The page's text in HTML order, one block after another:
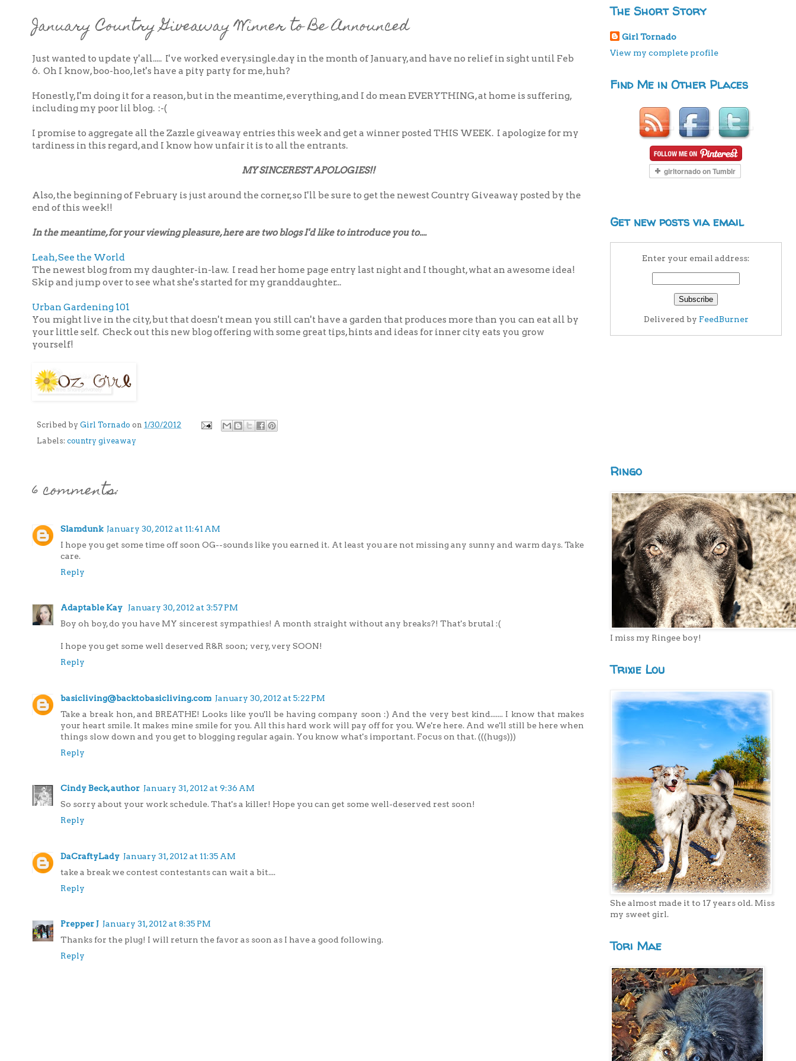
January Country Giveaway Winner to Be Announced
Just wanted to update y'all..... I've worked every.single.day in the month of January, and have no relief in sight until Feb
6. Oh I know, boo-hoo, let's have a pity party for me, huh?
Honestly, I'm doing it for a reason, but in the meantime, everything, and I do mean EVERYTHING, at home is suffering,
including my poor lil blog. :-(
I promise to aggregate all the Zazzle giveaway entries this week and get a winner posted THIS WEEK. I apologize for my
tardiness in this regard, and I know how unfair it is to all the entrants.
MY SINCEREST APOLOGIES!!
Also, the beginning of February is just around the corner, so I'll be sure to get the newest Country Giveaway posted by the
end of this week!!
In the meantime, for your viewing pleasure, here are two blogs I'd like to introduce you to....
Leah, See the World
The newest blog from my daughter-in-law. I read her home page entry last night and I thought, what an awesome idea!
Skip and jump over to see what she's started for my granddaughter...
Urban Gardening 101
You might live in the city, but that doesn't mean you still can't have a garden that produces more than you can eat all by
your little self. Check out this new blog offering with some great tips, hints and ideas for inner city eats you grow
yourself!
Scribed by Girl Tornado on 1/30/2012
Labels: country giveaway
6 comments:
Slamdunk January 30, 2012 at 11:41 AM
I hope you get some time off soon OG--sounds like you earned it. At least you are not missing any sunny and warm days. Take
care.
Reply
Adaptable Kay
January 30, 2012 at 3:57 PM
Boy oh boy, do you have MY sincerest sympathies! A month straight without any breaks?! That's brutal :(
I hope you get some well deserved R&R soon; very, very SOON!
Reply
basicliving@backtobasicliving.com January 30, 2012 at 5:22 PM
Take a break hon, and BREATHE! Looks like you'll be having company soon :) And the very best kind....... I know that makes
your heart smile. It makes mine smile for you. All this hard work will pay off for you. We're here. And we'll still be here when
things slow down and you get to blogging regular again. You know what's important. Focus on that. (((hugs)))
Reply
Cindy Beck, author January 31, 2012 at 9:36 AM
So sorry about your work schedule. That's a killer! Hope you can get some well-deserved rest soon!
Reply
DaCraftyLady January 31, 2012 at 11:35 AM
take a break we contest contestants can wait a bit....
Reply
Prepper J January 31, 2012 at 8:35 PM
Thanks for the plug! I will return the favor as soon as I have a good following.
Reply
The Short Story
Girl Tornado
View my complete profile
Find Me in Other Places
Get new posts via email
Enter your email address:
Delivered by FeedBurner
Ringo
I miss my Ringee boy!
Trixie Lou
She almost made it to 17 years old. Miss
my sweet girl.
Tori Mae